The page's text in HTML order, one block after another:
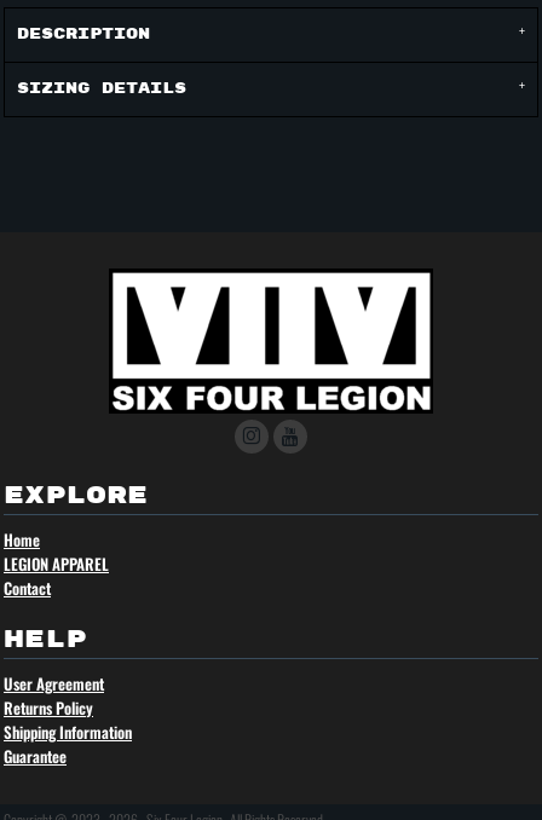
Description
Sizing Details
EXPLORE
Home
LEGION APPAREL
Contact
HELP
User Agreement
Returns Policy
Shipping Information
Guarantee